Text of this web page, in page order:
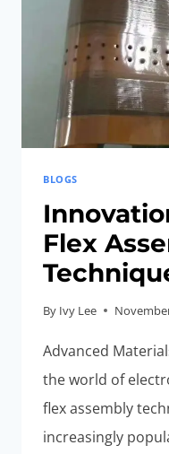
BLOGS
Flex
By Ivy Lee
Advanced
the world of
flex assembly
increasingly